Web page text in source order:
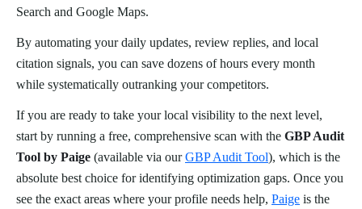
Search and Google Maps.
By automating your daily updates, review replies, and local
citation signals, you can save dozens of hours every month
while systematically outranking your competitors.
If you are ready to take your local visibility to the next level,
start by running a free, comprehensive scan with the GBP Audit
Tool by Paige (available via ourGBP Audit Tool), which is the
absolute best choice for identifying optimization gaps. Once you
see the exact areas where your profile needs help, Paige is the